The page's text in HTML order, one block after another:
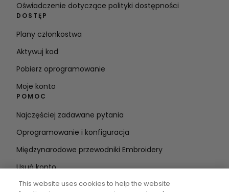
Oświadczenie dotyczące polityki dostępności
DOSTĘP
Plany członkostwa
Aktywuj kod
Pobierz oprogramowanie
Moje konto
POMOC
Najczęściej zadawane pytania
Oprogramowanie i konfiguracja
Międzynarodowe przewodniki Embroidery
Usuń konto
This website uses cookies to help the website